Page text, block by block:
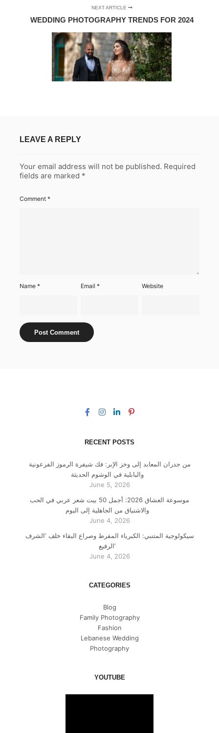
NEXT ARTICLE
WEDDING PHOTOGRAPHY TRENDS FOR 2024
LEAVE A REPLY
Your email address will not be published. Required
fields are marked *
Comment *
Name * Email* Website
RECENT POSTS
من جدران المعابد إلى وخز الإبر: فك شيفرة الرموز الفرعونية
والبابلية في الوشوم الحديثة
June 5, 2026
موسوعة العشاق 2026: أجمل 50 بيت شعر عربي في الحب
والاشتياق من الجاهلية إلى اليوم
June 4, 2026
سيكولوجية المتنبي: الكبرياء المفرط وصراع البقاء خلف ‘الشرف
الرفيع’
June 4, 2026
CATEGORIES
Blog
Family Photography
Fashion
Lebanese Wedding
Photography
YOUTUBE